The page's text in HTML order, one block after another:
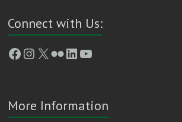
Connect with Us:
Facebook
Instagram
X FlickrLinkedIn
YouTube
More Information